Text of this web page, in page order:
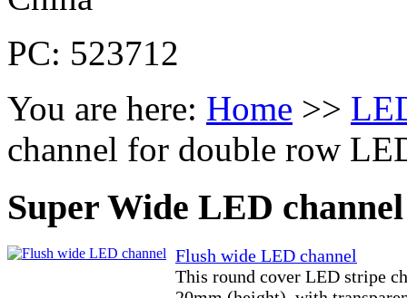
PC: 523712
You are here: Home >>
channel for double row
Super Wide LED
Flush wide LED channel
This round cover LED stripe